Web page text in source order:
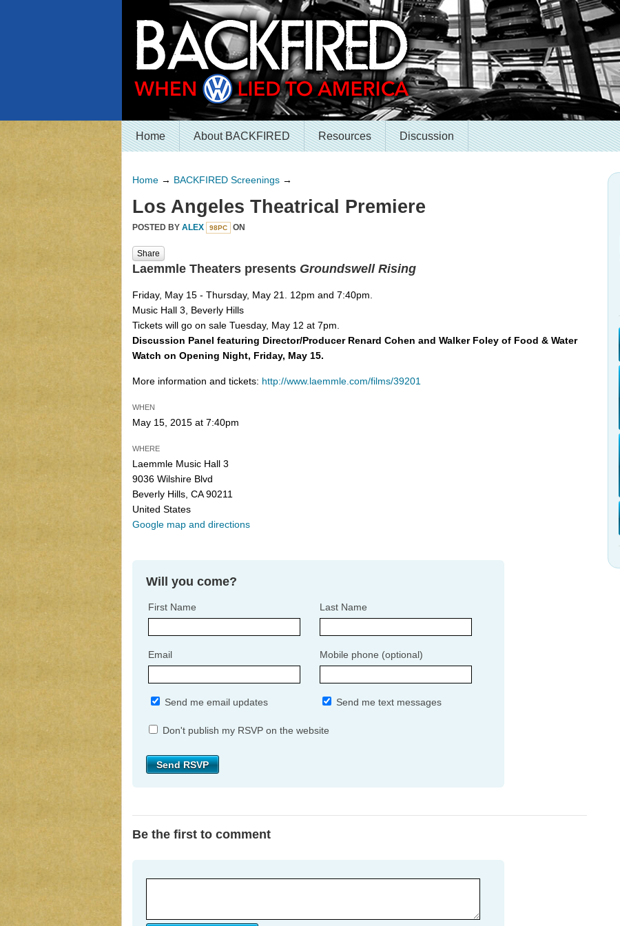
Home About BACKFIRED Resources Discussion
Home → BACKFIRED Screenings →
Los Angeles Theatrical Premiere
POSTED BY ALEX 98PC ON
Share
Laemmle Theaters presents Groundswell Rising
Friday, May 15 - Thursday, May 21. 12pm and 7:40pm.
Music Hall 3, Beverly Hills
Tickets will go on sale Tuesday, May 12 at 7pm.
Discussion Panel featuring Director/Producer Renard Cohen and Walker Foley of Food & Water
Watch on Opening Night, Friday, May 15.
More information and tickets: http://www.laemmle.com/films/39201
WHEN
May 15, 2015 at 7:40pm
WHERE
Laemmle Music Hall 3
9036 Wilshire Blvd
Beverly Hills, CA 90211
United States
Google map and directions
Will you come?
First Name Last Name
Email Mobile phone (optional)
Send me email updates Send me text messages
Don't publish my RSVP on the website
Be the first to comment